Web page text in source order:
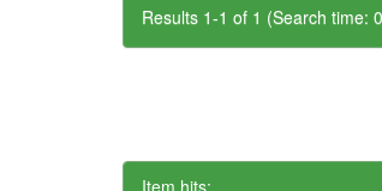
Results 1-1 of 1 (Search time:
Item hits: